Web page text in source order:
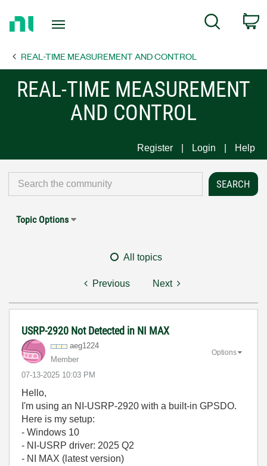
Page
Search
REAL-TIME MEASUREMENT AND CONTROL
REAL-TIME MEASUREMENT
AND CONTROL
Register Login Help
Topic Options
All topics
Previous Next
USRP-2920 Not Detected in NI MAX
aeg1224
Member
‎07-13-2025 10:03 PM
Options
Hello,
I'm using an NI-USRP-2920 with a built-in GPSDO.
Here is my setup:
- Windows 10
- NI-USRP driver: 2025 Q2
- NI MAX (latest version)